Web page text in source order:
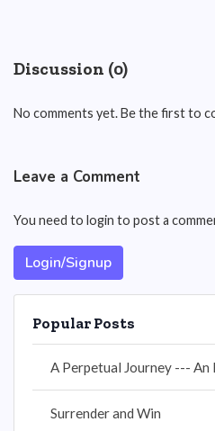
Discussion (0)
No comments yet. Be the first to
Leave a Comment
You need to login to post a
Login/Signup
Popular Posts
A Perpetual Journey --- An
Surrender and Win